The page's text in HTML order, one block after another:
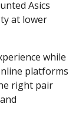
Asics
at lower
while
platforms
right pair